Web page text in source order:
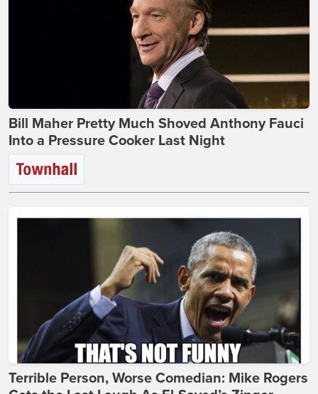
Bill Maher Pretty Much Shoved Anthony Fauci
Into a Pressure Cooker Last Night
Terrible Person, Worse Comedian: Mike Rogers